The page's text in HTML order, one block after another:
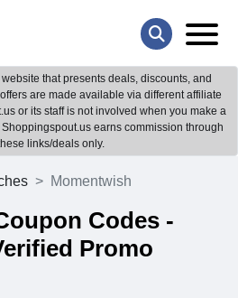
that presents deals, discounts, and
are made available via different affiliate
or its staff is not involved when you make a
earns commission through
links/deals only.
Momentwish
Codes -
Promo